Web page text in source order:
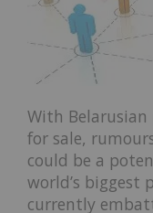
With
for sale,
could be a
world’s biggest
currently